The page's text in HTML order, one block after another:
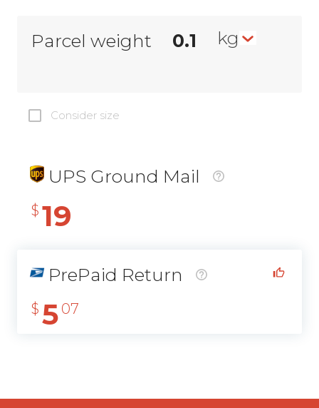
Parcel weight kg
Consider size
UPS Ground Mail
$ 19
PrePaid Return
$ 5 07